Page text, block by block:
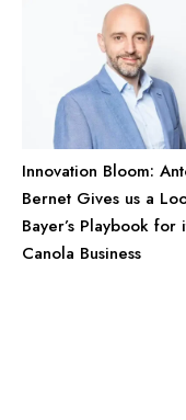
Innovation Bloom:
Bernet Gives us a
Bayer’s Playbook for
Canola Business